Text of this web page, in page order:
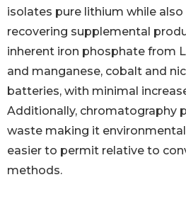
isolates pure lithium while also
recovering supplemental
inherent iron phosphate from
and manganese, cobalt and
batteries, with minimal
Additionally, chromatography
waste making it
easier to permit relative to
methods.